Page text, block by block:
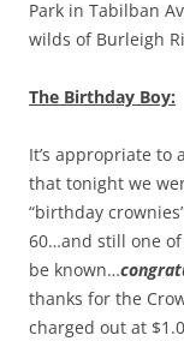
Park in Tabilban
wilds of Burleigh
The Birthday Boy:
It’s appropriate to
that tonight we
“birthday
60…and still one
be known…
thanks for the
charged out at